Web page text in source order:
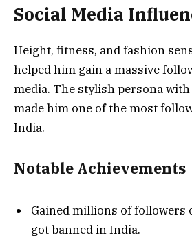
Social Media
Height, fitness, and fashion
helped him gain a massive
media. The stylish persona
made him one of the most
India.
Notable Achievements
Gained millions of followers
got banned in India.